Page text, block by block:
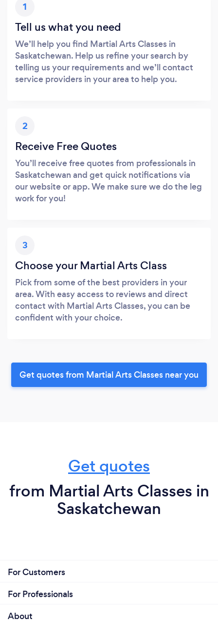
1
Tell us what you need
We’ll help you find Martial Arts Classes in
Saskatchewan. Help us refine your search by
telling us your requirements and we’ll contact
service providers in your area to help you.
2
Receive Free Quotes
You’ll receive free quotes from professionals in
Saskatchewan and get quick notifications via
our website or app. We make sure we do the leg
work for you!
3
Choose your Martial Arts Class
Pick from some of the best providers in your
area. With easy access to reviews and direct
contact with Martial Arts Classes, you can be
confident with your choice.
Get quotes from Martial Arts Classes near you
Get quotes
from Martial Arts Classes in
Saskatchewan
For Customers
For Professionals
About